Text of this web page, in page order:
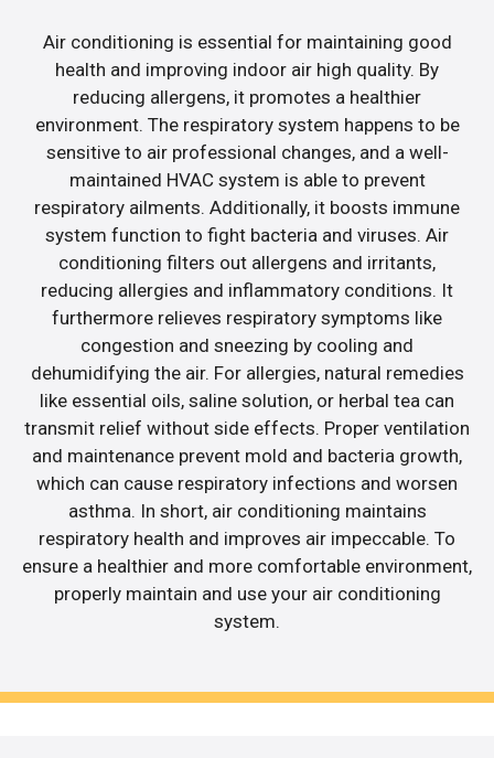
Air conditioning is essential for maintaining good
health and improving indoor air high quality. By
reducing allergens, it promotes a healthier
environment. The respiratory system happens to be
sensitive to air professional changes, and a well-
maintained HVAC system is able to prevent
respiratory ailments. Additionally, it boosts immune
system function to fight bacteria and viruses. Air
conditioning filters out allergens and irritants,
reducing allergies and inflammatory conditions. It
furthermore relieves respiratory symptoms like
congestion and sneezing by cooling and
dehumidifying the air. For allergies, natural remedies
like essential oils, saline solution, or herbal tea can
transmit relief without side effects. Proper ventilation
and maintenance prevent mold and bacteria growth,
which can cause respiratory infections and worsen
asthma. In short, air conditioning maintains
respiratory health and improves air impeccable. To
ensure a healthier and more comfortable environment,
properly maintain and use your air conditioning
system.